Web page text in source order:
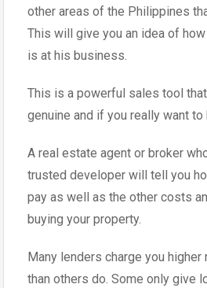
other areas of the Philippines
This will give you an idea of
is at his business.
This is a powerful sales tool
genuine and if you really want
A real estate agent or broker
trusted developer will tell you
pay as well as the other costs
buying your property.
Many lenders charge you
than others do. Some only give